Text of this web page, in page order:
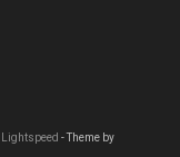
Lightspeed - Theme by